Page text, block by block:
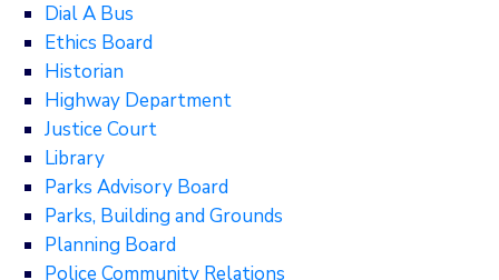
Dial A Bus
Ethics Board
Historian
Highway Department
Justice Court
Library
Parks Advisory Board
Parks, Building and Grounds
Planning Board
Police Community Relations